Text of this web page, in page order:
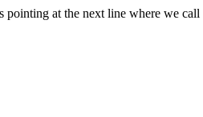
pointing at the next line where we call